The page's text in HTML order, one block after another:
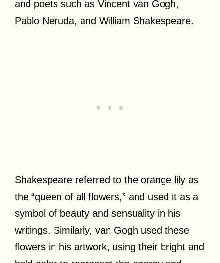
and poets such as Vincent van Gogh,
Pablo Neruda, and William Shakespeare.
Shakespeare referred to the orange lily as
the “queen of all flowers,” and used it as a
symbol of beauty and sensuality in his
writings. Similarly, van Gogh used these
flowers in his artwork, using their bright and